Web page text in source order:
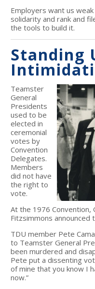
Employers want us
solidarity and rank and
the tools to build it.
Standing
Teamster
General
Presidents
used to be
elected in
ceremonial
votes by
Convention
Delegates.
Members
did not have
the right to
vote.
At the 1976 Convention,
Fitzsimmons announced
TDU member Pete
to Teamster General
been murdered and
Pete put a dissenting
of mine that you know I
now.”